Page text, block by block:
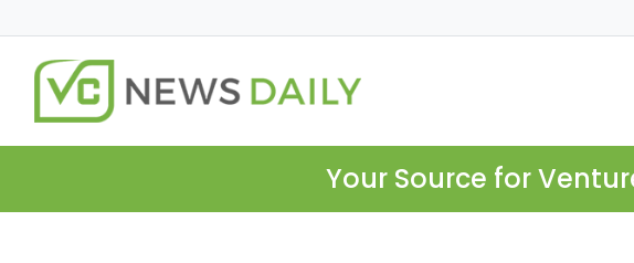
Your Source for